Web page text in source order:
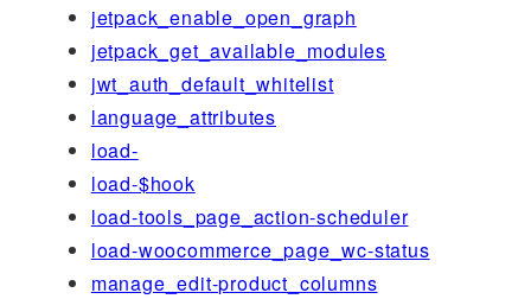
jetpack_enable_open_graph
jetpack_get_available_modules
jwt_auth_default_whitelist
language_attributes
load-
load-$hook
load-tools_page_action-scheduler
load-woocommerce_page_wc-status
manage_edit-product_columns